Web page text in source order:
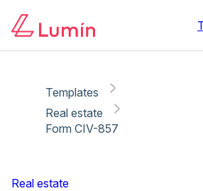
Templates
Real estate
Form CIV-857
Real estate